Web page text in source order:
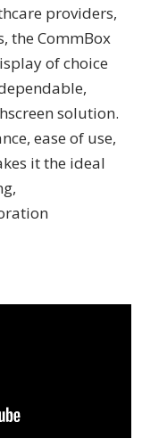
providers,
the CommBox
of choice
solution.
ease of use,
it the ideal